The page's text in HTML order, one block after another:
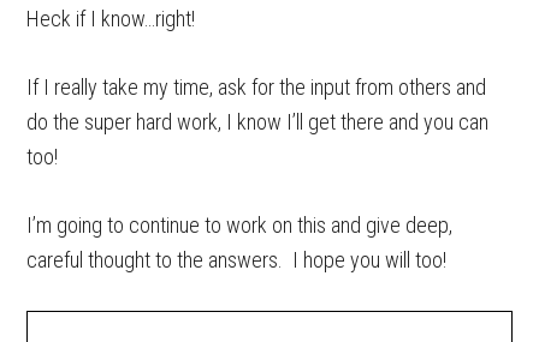
Heck if I know…right!
If I really take my time, ask for the input from others and
do the super hard work, I know I’ll get there and you can
too!
I’m going to continue to work on this and give deep,
careful thought to the answers. I hope you will too!